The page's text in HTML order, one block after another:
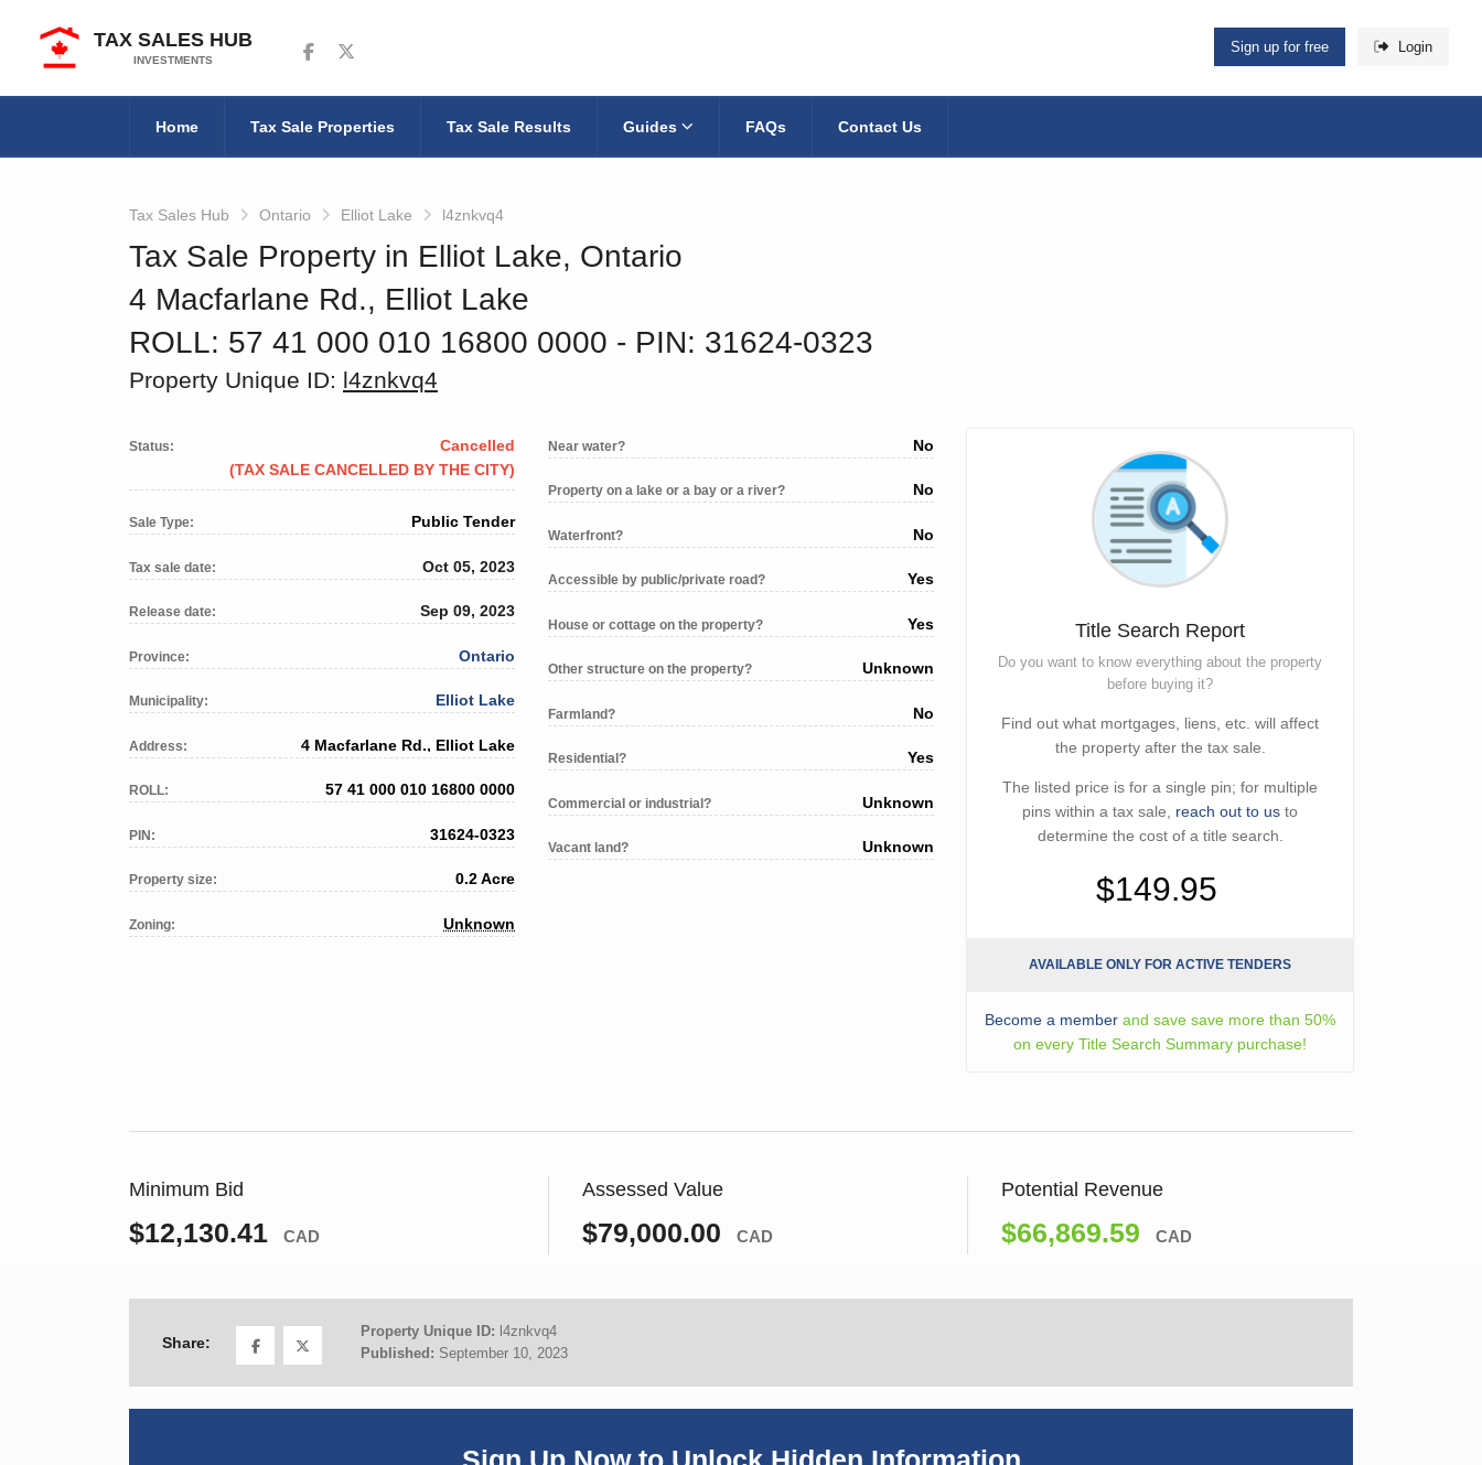
TAX SALES HUB
INVESTMENTS
Follow us on Facebook
Follow us on Twitter Sign up for free Login
Home Tax Sale Properties Tax Sale Results Guides FAQs Contact Us
Tax Sales Hub Ontario Elliot Lake l4znkvq4
Tax Sale Property in Elliot Lake, Ontario
4 Macfarlane Rd., Elliot Lake
ROLL: 57 41 000 010 16800 0000 ‐ PIN: 31624-0323
Property Unique ID: l4znkvq4
Status:
Cancelled
(TAX SALE CANCELLED BY THE CITY)
Sale Type: Public Tender
Tax sale date: Oct 05, 2023
Release date: Sep 09, 2023
Province: Ontario
Municipality: Elliot Lake
Address: 4 Macfarlane Rd., Elliot Lake
ROLL: 57 41 000 010 16800 0000
PIN: 31624-0323
Property size: 0.2 Acre
Zoning: Unknown
Near water? No
Property on a lake or a bay or a river? No
Waterfront? No
Accessible by public/private road? Yes
House or cottage on the property? Yes
Other structure on the property? Unknown
Farmland? No
Residential? Yes
Commercial or industrial? Unknown
Vacant land? Unknown
Title Search Report
Do you want to know everything about the property
before buying it?
Find out what mortgages, liens, etc. will affect
the property after the tax sale.
The listed price is for a single pin; for multiple
pins within a tax sale, reach out to us to
determine the cost of a title search.
$149.95
AVAILABLE ONLY FOR ACTIVE TENDERS
Become a member and save save more than 50%
on every Title Search Summary purchase!
Minimum Bid
$12,130.41 CAD
Assessed Value
$79,000.00 CAD
Potential Revenue
$66,869.59 CAD
Share:
Property Unique ID: l4znkvq4
Published: September 10, 2023